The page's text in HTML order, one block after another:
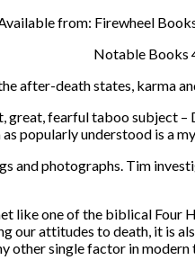
from: Firewheel
after-death states, karma
great, fearful taboo subject
popularly understood is a
and photographs. Tim
like one of the biblical
attitudes to death, it is
other single factor in modern